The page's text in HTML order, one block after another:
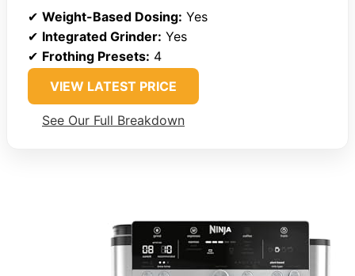
✔ Weight-Based Dosing: Yes
✔ Integrated Grinder: Yes
✔ Frothing Presets: 4
VIEW LATEST PRICE
See Our Full Breakdown